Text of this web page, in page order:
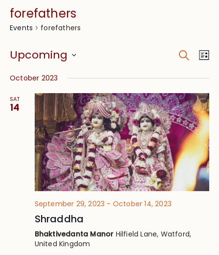
forefathers
Events forefathers
and
Views
Search
Upcoming
date.
October 2023
SAT
14
September 29, 2023 - October 14, 2023
Shraddha
Bhaktivedanta Manor Hilfield Lane, Watford,
United Kingdom